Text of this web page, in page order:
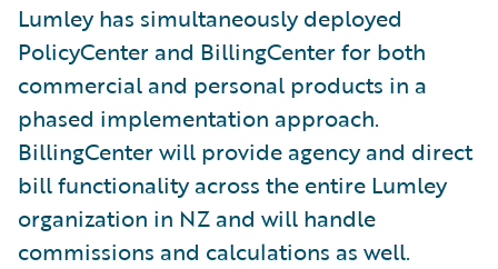
Lumley has simultaneously deployed
PolicyCenter and BillingCenter for both
commercial and personal products in a
phased implementation approach.
BillingCenter will provide agency and direct
bill functionality across the entire Lumley
organization in NZ and will handle
commissions and calculations as well.